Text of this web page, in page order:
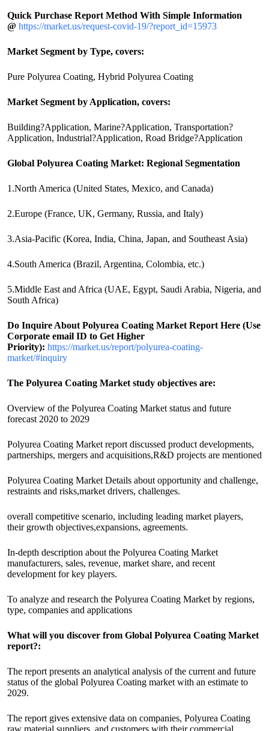
Quick Purchase Report Method With Simple Information
@ https://market.us/request-covid-19/?report_id=15973
Market Segment by Type, covers:
Pure Polyurea Coating, Hybrid Polyurea Coating
Market Segment by Application, covers:
Building?Application, Marine?Application, Transportation?
Application, Industrial?Application, Road Bridge?Application
Global Polyurea Coating Market: Regional Segmentation
1.North America (United States, Mexico, and Canada)
2.Europe (France, UK, Germany, Russia, and Italy)
3.Asia-Pacific (Korea, India, China, Japan, and Southeast Asia)
4.South America (Brazil, Argentina, Colombia, etc.)
5.Middle East and Africa (UAE, Egypt, Saudi Arabia, Nigeria, and
South Africa)
Do Inquire About Polyurea Coating Market Report Here (Use
Corporate email ID to Get Higher
Priority): https://market.us/report/polyurea-coating-
market/#inquiry
The Polyurea Coating Market study objectives are:
Overview of the Polyurea Coating Market status and future
forecast 2020 to 2029
Polyurea Coating Market report discussed product developments,
partnerships, mergers and acquisitions,R&D projects are mentioned
Polyurea Coating Market Details about opportunity and challenge,
restraints and risks,market drivers, challenges.
overall competitive scenario, including leading market players,
their growth objectives,expansions, agreements.
In-depth description about the Polyurea Coating Market
manufacturers, sales, revenue, market share, and recent
development for key players.
To analyze and research the Polyurea Coating Market by regions,
type, companies and applications
What will you discover from Global Polyurea Coating Market
report?:
The report presents an analytical analysis of the current and future
status of the global Polyurea Coating market with an estimate to
2029.
The report gives extensive data on companies, Polyurea Coating